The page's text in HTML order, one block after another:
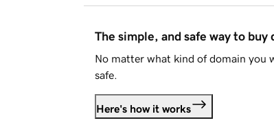
The simple, and safe way to buy
No matter what kind of domain you
safe.
Here's how it works